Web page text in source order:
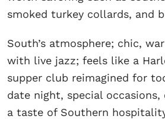
smoked turkey collards, and
South’s atmosphere; chic,
with live jazz; feels like a
supper club reimagined for
date night, special occasions,
a taste of Southern